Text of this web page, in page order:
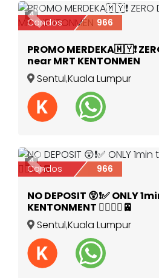
Previous
4
Condos 966
PROMO MERDEKA🇲🇾❗️
near MRT KENTONMEN
Sentul,Kuala Lumpur
Previous
4
Condos 966
NO DEPOSIT 😲❗️✅️ ONLY
KENTONMENT 🚶‍♀️🚶‍♂️🚈
Sentul,Kuala Lumpur